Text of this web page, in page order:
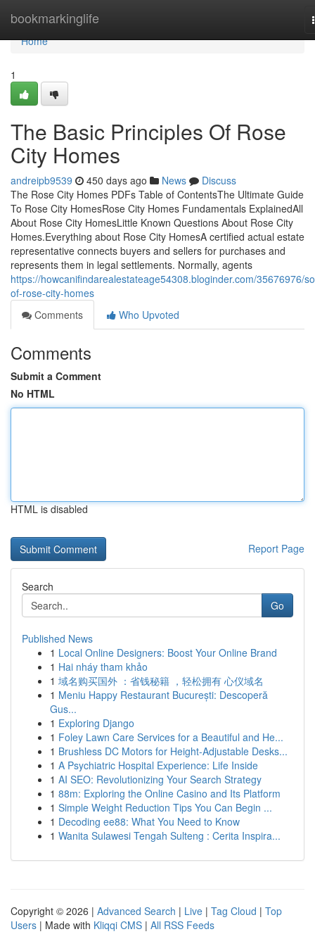
bookmarkinglife
Home
Home
1
The Basic Principles Of Rose
City Homes
andreipb9539 450 days ago News
Discuss
The Rose City Homes PDFs Table of ContentsThe Ultimate Guide
To Rose City HomesRose City Homes Fundamentals ExplainedAll
About Rose City HomesLittle Known Questions About Rose City
Homes.Everything about Rose City HomesA certified actual estate
representative connects buyers and sellers for purchases and
represents them in legal settlements. Normally, agents
https://howcanifindarealestateage54308.bloginder.com/35676976/
of-rose-city-homes
Comments
Who Upvoted
Comments
Submit a Comment
No HTML
HTML is disabled
Report Page
Search
Go
Published News
1 Local Online Designers: Boost Your Online Brand
1 Hai nháy tham khảo
1 域名购买国外 ：省钱秘籍 ，轻松拥有 心仪域名
1 Meniu Happy Restaurant București: Descoperă
Gus...
1 Exploring Django
1 Foley Lawn Care Services for a Beautiful and He...
1 Brushless DC Motors for Height-Adjustable Desks...
1 A Psychiatric Hospital Experience: Life Inside
1 AI SEO: Revolutionizing Your Search Strategy
1 88m: Exploring the Online Casino and Its Platform
1 Simple Weight Reduction Tips You Can Begin ...
1 Decoding ee88: What You Need to Know
1 Wanita Sulawesi Tengah Sulteng : Cerita Inspira...
Copyright © 2026 | Advanced Search | Live | Tag Cloud | Top
Users | Made with Kliqqi CMS | All RSS Feeds